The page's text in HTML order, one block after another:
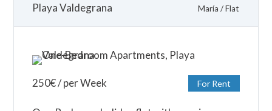
Playa Valdegrana
María /Flat
250€/ per Week For Rent